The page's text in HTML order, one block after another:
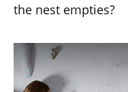
the nest empties?